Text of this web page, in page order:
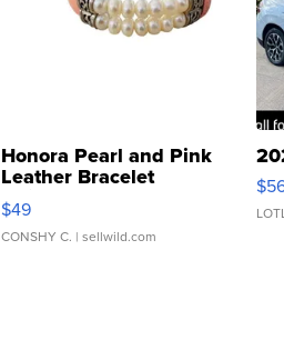
Honora Pearl and Pink
Leather Bracelet
Adjustable Buckle Clo...
$49
CONSHY C. | sellwild.com